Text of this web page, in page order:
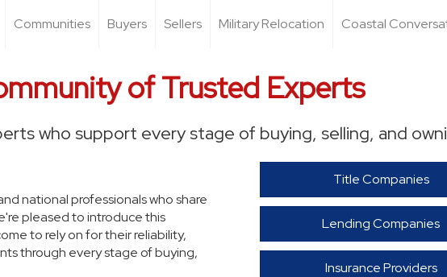
Communities Buyers Sellers Military Relocation Coastal
of Trusted Experts
who support every stage of buying, selling, and
national professionals who share
pleased to introduce this
to rely on for their reliability,
through every stage of buying,
Title Companies
Lending Companies
Insurance Providers